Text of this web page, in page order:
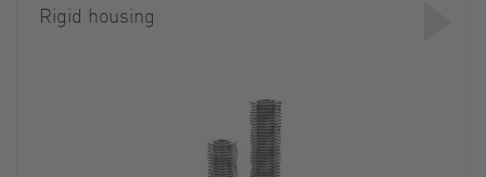
Rigid housing